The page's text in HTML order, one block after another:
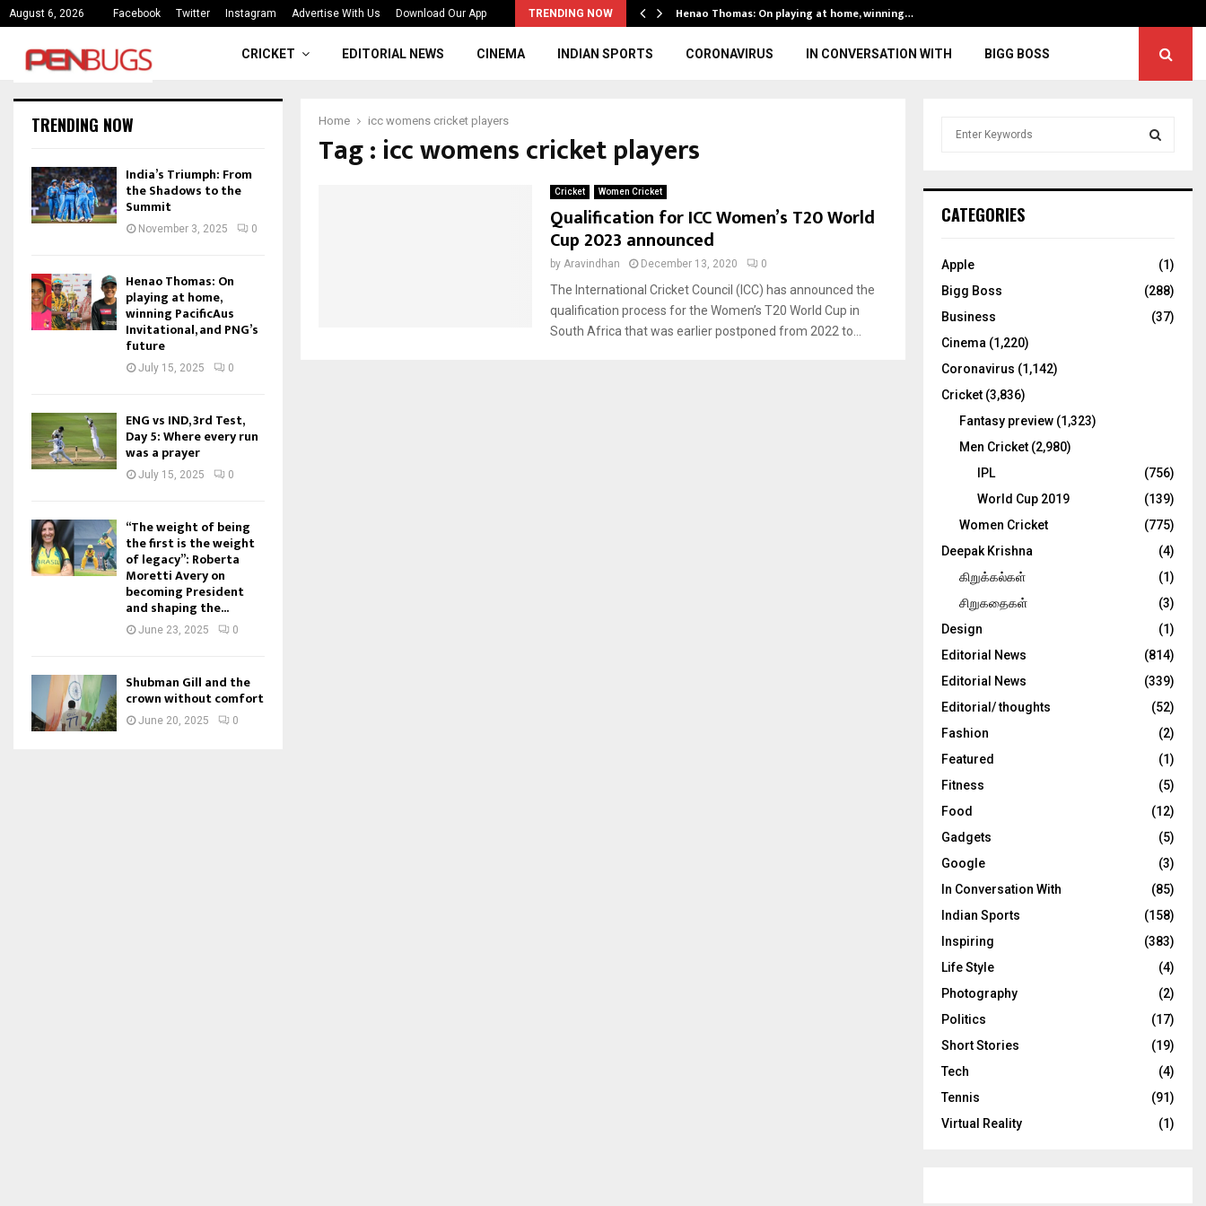
August 6, 2026 Facebook Twitter Instagram Advertise With Us Download Our App TRENDING NOW
India’s Triumph: From the Shadows to the… Henao Thomas: On playing at home, winning…
CRICKET EDITORIAL NEWS CINEMA INDIAN SPORTS CORONAVIRUS IN CONVERSATION WITH BIGG BOSS
Home icc womens cricket players
Tag : icc womens cricket players
Cricket Women Cricket
Qualification for ICC Women’s T20 World
Cup 2023 announced
by Aravindhan December 13, 2020 0
The International Cricket Council (ICC) has announced the
qualification process for the Women’s T20 World Cup in
South Africa that was earlier postponed from 2022 to...
TRENDING NOW
India’s Triumph: From
the Shadows to the
Summit
November 3, 2025 0
Henao Thomas: On
playing at home,
winning PacificAus
Invitational, and PNG’s
future
July 15, 2025 0
ENG vs IND, 3rd Test,
Day 5: Where every run
was a prayer
July 15, 2025 0
“The weight of being
the first is the weight
of legacy”: Roberta
Moretti Avery on
becoming President
and shaping the...
June 23, 2025 0
Shubman Gill and the
crown without comfort
June 20, 2025 0
h
o
:
C
CATEGORIES
Apple
(1)
Bigg Boss
(288)
Business
(37)
Cinema (1,220)
Coronavirus (1,142)
Cricket (3,836)
Fantasy preview (1,323)
Men Cricket (2,980)
IPL
(756)
World Cup 2019
(139)
Women Cricket
(775)
Deepak Krishna
(4)
கிறுக்கல்கள்
(1)
சிறுகதைகள்
(3)
Design
(1)
Editorial News
(814)
Editorial News
(339)
Editorial/ thoughts
(52)
Fashion
(2)
Featured
(1)
Fitness
(5)
Food
(12)
Gadgets
(5)
Google
(3)
In Conversation With
(85)
Indian Sports
(158)
Inspiring
(383)
Life Style
(4)
Photography
(2)
Politics
(17)
Short Stories
(19)
Tech
(4)
Tennis
(91)
Virtual Reality
(1)